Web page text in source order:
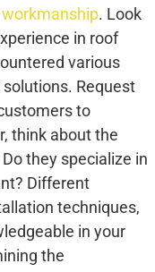
. Look
in roof
various
Request
to
think about the
they specialize in
Different
techniques,
in your
the